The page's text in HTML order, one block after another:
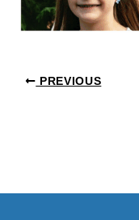
PREVIOUS